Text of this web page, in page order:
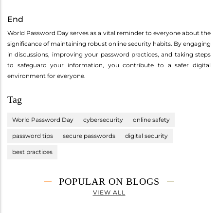
End
World Password Day serves as a vital reminder to everyone about the
significance of maintaining robust online security habits. By engaging
in discussions, improving your password practices, and taking steps
to safeguard your information, you contribute to a safer digital
environment for everyone.
Tag
World Password Day cybersecurity online safety
password tips secure passwords digital security
best practices
POPULAR ON BLOGS
VIEW ALL